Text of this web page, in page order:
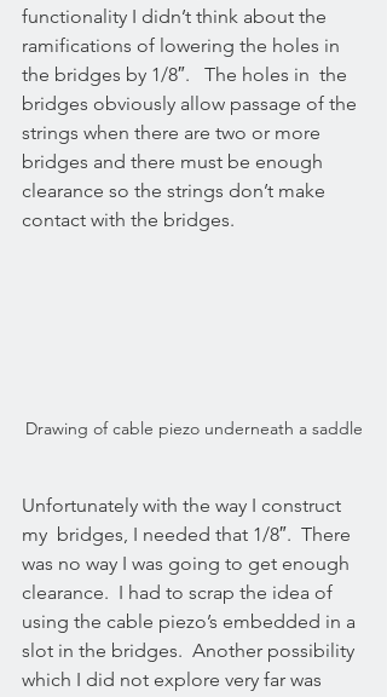
functionality I didn’t think about the
ramifications of lowering the holes in
the bridges by 1/8″.   The holes in  the
bridges obviously allow passage of the
strings when there are two or more
bridges and there must be enough
clearance so the strings don’t make
contact with the bridges.
Drawing of cable piezo underneath a saddle
Unfortunately with the way I construct
my  bridges, I needed that 1/8″.  There
was no way I was going to get enough
clearance.  I had to scrap the idea of
using the cable piezo’s embedded in a
slot in the bridges.  Another possibility
which I did not explore very far was